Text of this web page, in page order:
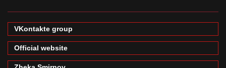
VKontakte group
Official website